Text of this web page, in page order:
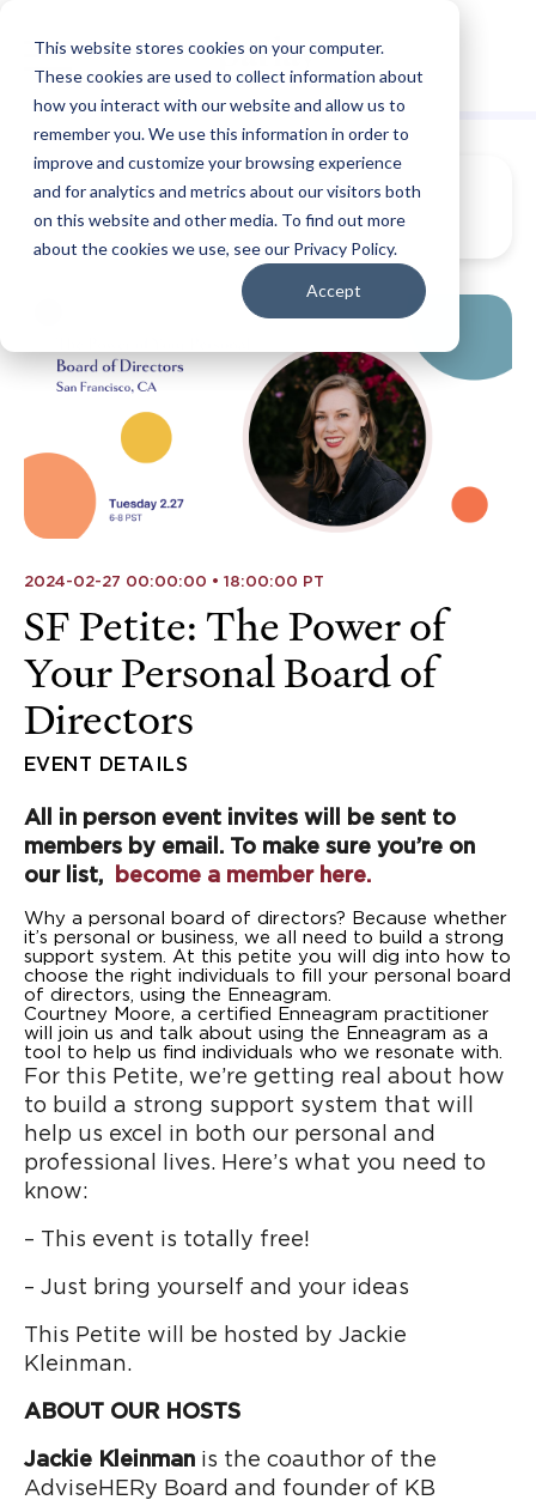
This website stores cookies on your computer.
These cookies are used to collect information about
how you interact with our website and allow us to
remember you. We use this information in order to
improve and customize your browsing experience
and for analytics and metrics about our visitors both
on this website and other media. To find out more
about the cookies we use, see our Privacy Policy.
Accept
2024-02-27 00:00:00 • 18:00:00 PT
SF Petite: The Power of
Your Personal Board of
Directors
EVENT DETAILS
All in person event invites will be sent to
members by email. To make sure you’re on
our list,
become a member here.
Why a personal board of directors? Because whether
it’s personal or business, we all need to build a strong
support system. At this petite you will dig into how to
choose the right individuals to fill your personal board
of directors, using the Enneagram.
Courtney Moore, a certified Enneagram practitioner
will join us and talk about using the Enneagram as a
tool to help us find individuals who we resonate with.
For this Petite, we’re getting real about how
to build a strong support system that will
help us excel in both our personal and
professional lives. Here’s what you need to
know:
– This event is totally free!
– Just bring yourself and your ideas
This Petite will be hosted by Jackie
Kleinman.
ABOUT OUR HOSTS
Jackie Kleinman is the coauthor of the
AdviseHERy Board and founder of KB